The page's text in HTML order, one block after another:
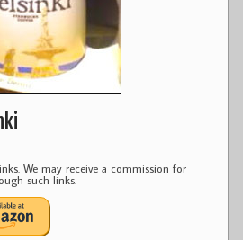
We may receive a commission for
such links.